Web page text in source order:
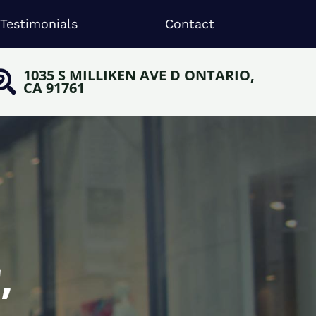
Testimonials Contact
1035 S MILLIKEN AVE D ONTARIO,
CA 91761